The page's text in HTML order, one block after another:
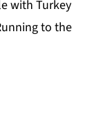
with Turkey
to the